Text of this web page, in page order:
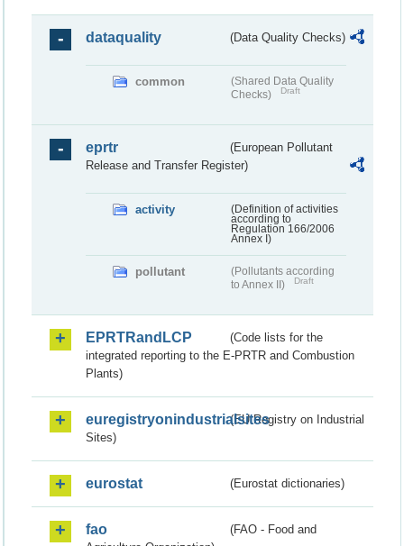
dataquality (Data Quality Checks)
common
(Shared Data Quality
Checks)
Draft
eprtr
(European Pollutant
Release and Transfer Register)
activity
(Definition of activities
according to
Regulation 166/2006
Annex I)
pollutant
(Pollutants according
to Annex II)
Draft
EPRTRandLCP
(Code lists for the
integrated reporting to the E-PRTR and Combustion
Plants)
euregistryonindustrialsites(EU Registry on Industrial
Sites)
eurostat (Eurostat dictionaries)
fao
(FAO - Food and